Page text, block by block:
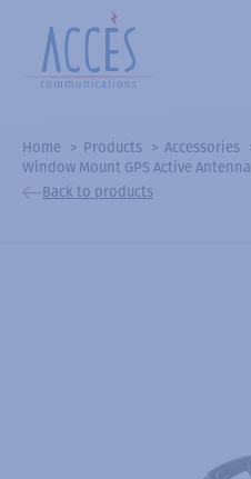
Home Products
Accessories
Window Mount GPS Active Antenna
Back to products